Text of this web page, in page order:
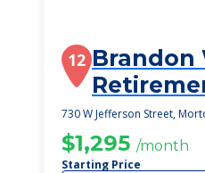
12 Brandon
730 W Jefferson Street,
$1,295 /month
Starting Price